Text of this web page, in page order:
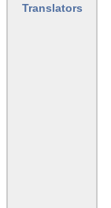
Translators